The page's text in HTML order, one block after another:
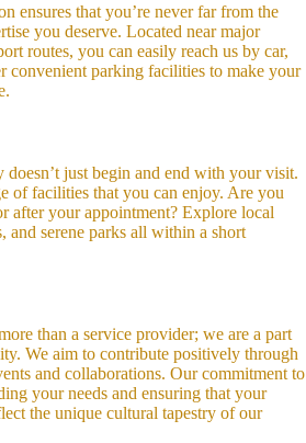
ensures that you’re never far from the
you deserve. Located near major
routes, you can easily reach us by car,
convenient parking facilities to make your
just begin and end with your visit.
of facilities that you can enjoy. Are you
after your appointment? Explore local
and serene parks all within a short
than a service provider; we are a part
We aim to contribute positively through
and collaborations. Our commitment to
your needs and ensuring that your
the unique cultural tapestry of our